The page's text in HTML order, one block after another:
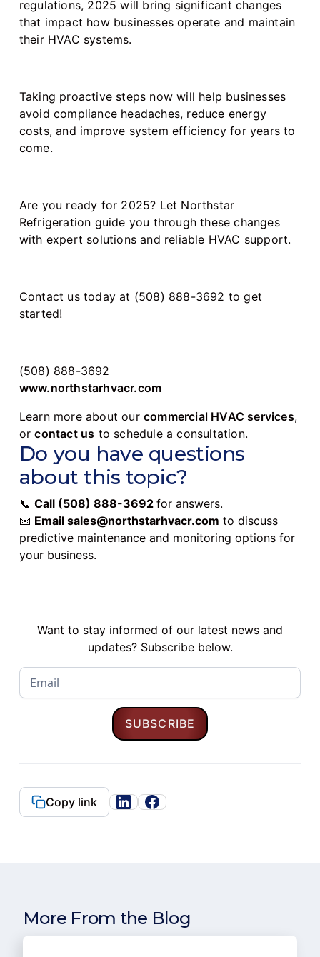
Want to stay informed of our latest news and
updates? Subscribe below.
Copy link
regulations, 2025 will bring significant changes
that impact how businesses operate and maintain
their HVAC systems.
Taking proactive steps now will help businesses
avoid compliance headaches, reduce energy
costs, and improve system efficiency for years to
come.
Are you ready for 2025? Let Northstar
Refrigeration guide you through these changes
with expert solutions and reliable HVAC support.
Contact us today at (508) 888-3692 to get
started!
(508) 888-3692
www.northstarhvacr.com
Learn more about ourcommercial HVAC services,
orcontact us to schedule a consultation.
Do you have questions
about this topic?
📞 Call (508) 888-3692 for answers.
📧 Email sales@northstarhvacr.com to discuss
predictive maintenance and monitoring options for
your business.
More From the Blog